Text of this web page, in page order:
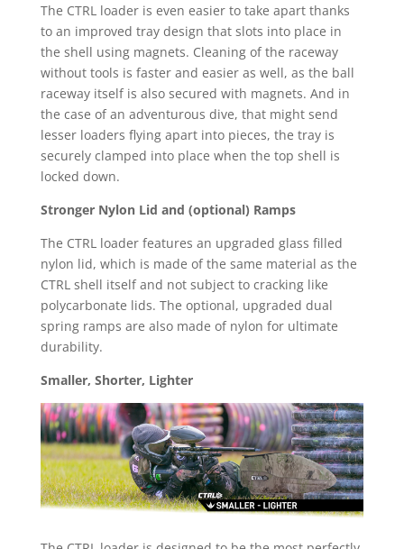
The CTRL loader is even easier to take apart thanks
to an improved tray design that slots into place in
the shell using magnets. Cleaning of the raceway
without tools is faster and easier as well, as the ball
raceway itself is also secured with magnets. And in
the case of an adventurous dive, that might send
lesser loaders flying apart into pieces, the tray is
securely clamped into place when the top shell is
locked down.
Stronger Nylon Lid and (optional) Ramps
The CTRL loader features an upgraded glass filled
nylon lid, which is made of the same material as the
CTRL shell itself and not subject to cracking like
polycarbonate lids. The optional, upgraded dual
spring ramps are also made of nylon for ultimate
durability.
Smaller, Shorter, Lighter